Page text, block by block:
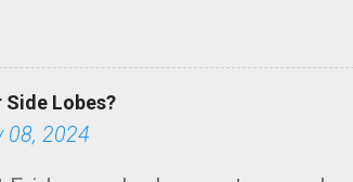
wording is unfortunate as
and unfortunately
no NWS tornado warning was
Lobes?
08, 2024